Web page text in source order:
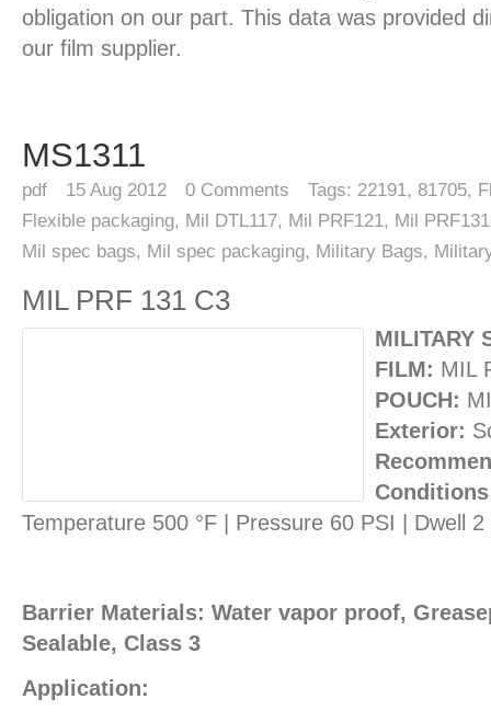
obligation on our part. This data was provided
our film supplier.
MS1311
pdf 15 Aug 2012 0 Comments Tags: 22191, 81705,
Flexible packaging, Mil DTL117, Mil PRF121, Mil PRF131
Mil spec bags, Mil spec packaging, Military Bags,
MIL PRF 131 C3
MILITARY
FILM: MIL
POUCH:
Exterior:
Temperature 500 °F | Pressure 60 PSI | Dwell 2
Barrier Materials: Water vapor proof,
Sealable, Class 3
Application: